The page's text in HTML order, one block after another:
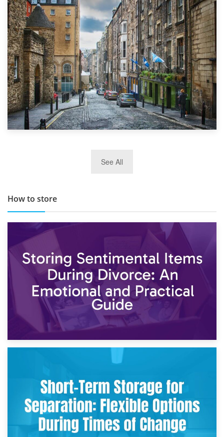
1st September 2019
Top 5 Stress-Busting Apps to Make Your Move Easier
TOP 10 Storage Companies in Scotland 2019
See All
How to store
2nd May 2026
Storing Sentimental Items During Divorce: An Emotional
and Practical Guide